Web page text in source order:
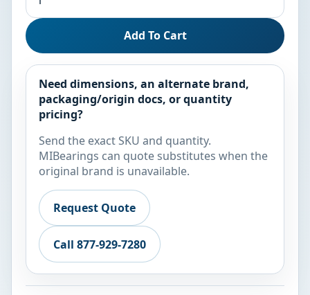
Add To Cart
Need dimensions, an alternate brand,
packaging/origin docs, or quantity
pricing?
Send the exact SKU and quantity.
MIBearings can quote substitutes when the
original brand is unavailable.
Request Quote
Call 877-929-7280